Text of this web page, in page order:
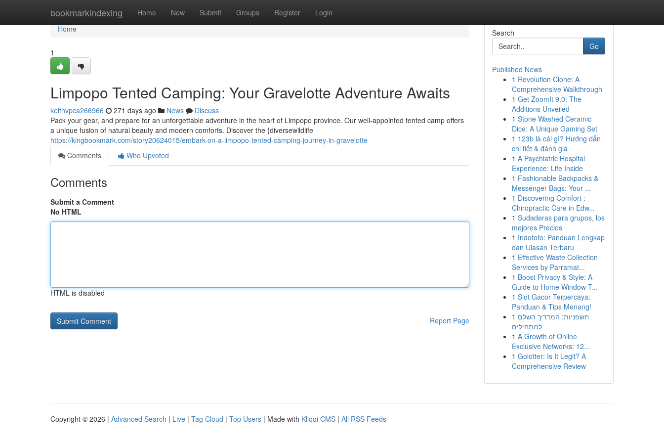
bookmarkindexing Home New Submit Groups Register Login
Home
Home
1
Limpopo Tented Camping: Your Gravelotte Adventure Awaits
keithvpca266966 271 days ago News
Discuss
Pack your gear, and prepare for an unforgettable adventure in the heart of Limpopo province. Our well-appointed tented camp offers
a unique fusion of natural beauty and modern comforts. Discover the {diversewildlife
https://kingbookmark.com/story20624015/embark-on-a-limpopo-tented-camping-journey-in-gravelotte
Comments
Who Upvoted
Comments
Submit a Comment
No HTML
HTML is disabled
Report Page
Search
Go
Published News
1 Revolution Clone: A
Comprehensive Walkthrough
1 Get ZoomIt 9.0: The
Additions Unveiled
1 Stone Washed Ceramic
Dice: A Unique Gaming Set
1 123b là cái gì? Hướng dẫn
chi tiết & đánh giá
1 A Psychiatric Hospital
Experience: Life Inside
1 Fashionable Backpacks &
Messenger Bags: Your ...
1 Discovering Comfort :
Chiropractic Care in Edw...
1 Sudaderas para grupos, los
mejores Precios
1 Indototo: Panduan Lengkap
dan Ulasan Terbaru
1 Effective Waste Collection
Services by Parramat...
1 Boost Privacy & Style: A
Guide to Home Window T...
1 Slot Gacor Terpercaya:
Panduan & Tips Menang!
1 חשפניות: המדריך השלם
למתחילים
1 A Growth of Online
Exclusive Networks: 12...
1 Golotter: Is It Legit? A
Comprehensive Review
Copyright © 2026 | Advanced Search | Live | Tag Cloud | Top Users | Made with Kliqqi CMS | All RSS Feeds